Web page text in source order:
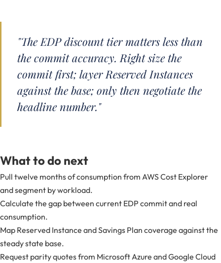
"The EDP discount tier matters less than
the commit accuracy. Right size the
commit first; layer Reserved Instances
against the base; only then negotiate the
headline number."
What to do next
Pull twelve months of consumption from AWS Cost Explorer
and segment by workload.
Calculate the gap between current EDP commit and real
consumption.
Map Reserved Instance and Savings Plan coverage against the
steady state base.
Request parity quotes from Microsoft Azure and Google Cloud